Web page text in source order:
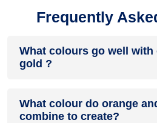
Frequently
What colours go well with
gold ?
orange and gold , resulting in a
appearance. Neutral tones like
What colour do orange
combine to create?